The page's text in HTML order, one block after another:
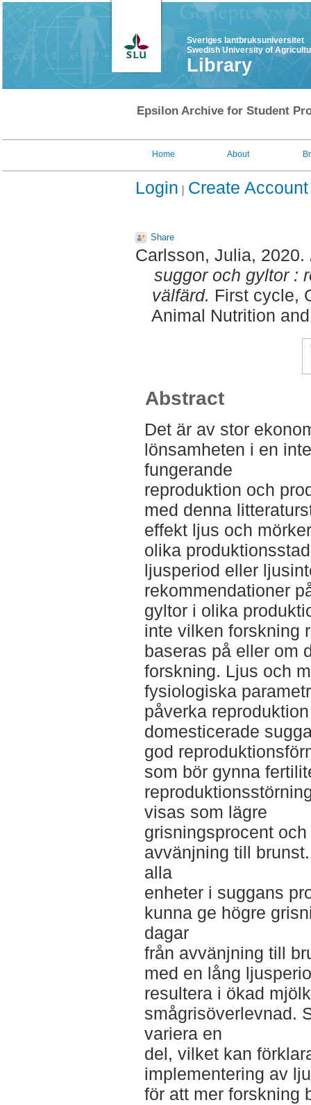
Sveriges lantbruksuniversitet
Swedish University of
Library
Epsilon Archive for Student
Home About
Login Create Account
Share
Carlsson, Julia, 2020.
suggor och gyltor :
välfärd. First cycle,
Animal Nutrition
Abstract
Det är av stor
lönsamheten i en
fungerande
reproduktion och
med denna
effekt ljus och
olika
ljusperiod eller
rekommendationer
gyltor i olika
inte vilken forskning
baseras på eller om
forskning. Ljus och
fysiologiska
påverka
domesticerade
god
som bör gynna
visas som lägre
grisningsprocent
avvänjning till
alla
enheter i suggans
kunna ge högre
dagar
från avvänjning till
med en lång
resultera i ökad
smågrisöverlevnad.
variera en
del, vilket kan
implementering av
för att mer forskning